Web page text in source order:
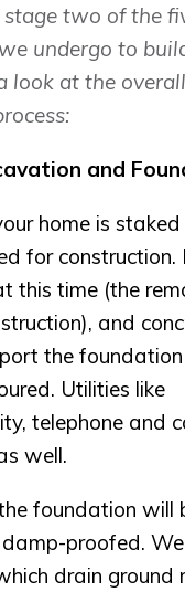
two of the
undergo to
look at the overall
and
home is
for construction.
this time (the
and
the
Utilities like
telephone and
well.
foundation will
proofed.
drain ground